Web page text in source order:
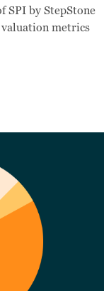
SPI by StepStone
metrics